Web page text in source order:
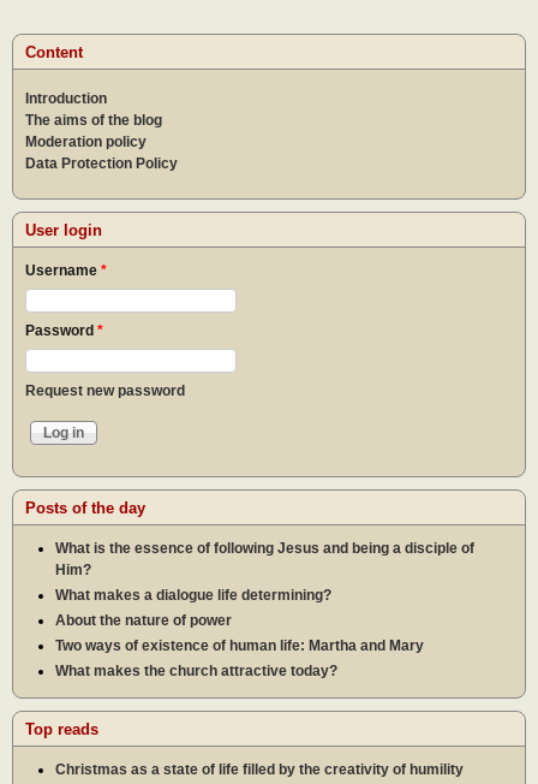
Content
Introduction
The aims of the blog
Moderation policy
Data Protection Policy
User login
Username *
Password *
Request new password
Posts of the day
What is the essence of following Jesus and being a disciple of
Him?
What makes a dialogue life determining?
About the nature of power
Two ways of existence of human life: Martha and Mary
What makes the church attractive today?
Top reads
Christmas as a state of life filled by the creativity of humility